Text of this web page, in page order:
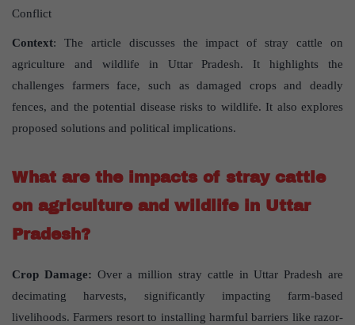
Conflict
Context: The article discusses the impact of stray cattle on
agriculture and wildlife in Uttar Pradesh. It highlights the
challenges farmers face, such as damaged crops and deadly
fences, and the potential disease risks to wildlife. It also explores
proposed solutions and political implications.
What are the impacts of stray cattle
on agriculture and wildlife in Uttar
Pradesh?
Crop Damage: Over a million stray cattle in Uttar Pradesh are
decimating harvests, significantly impacting farm-based
livelihoods. Farmers resort to installing harmful barriers like razor-